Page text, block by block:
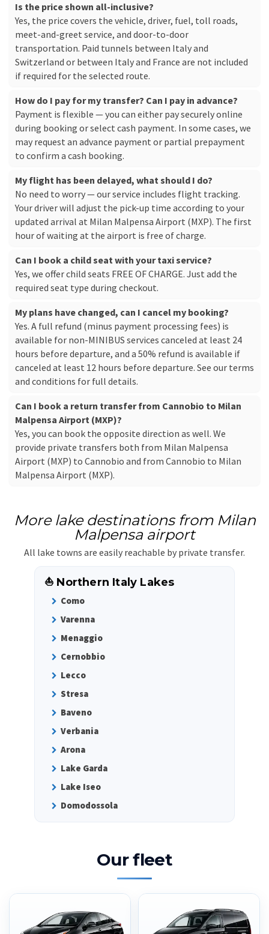
Is the price shown all-inclusive?
Yes, the price covers the vehicle, driver, fuel, toll roads,
meet-and-greet service, and door-to-door
transportation. Paid tunnels between Italy and
Switzerland or between Italy and France are not included
if required for the selected route.
How do I pay for my transfer? Can I pay in advance?
Payment is flexible — you can either pay securely online
during booking or select cash payment. In some cases, we
may request an advance payment or partial prepayment
to confirm a cash booking.
My flight has been delayed, what should I do?
No need to worry — our service includes flight tracking.
Your driver will adjust the pick-up time according to your
updated arrival at Milan Malpensa Airport (MXP). The first
hour of waiting at the airport is free of charge.
Can I book a child seat with your taxi service?
Yes, we offer child seats FREE OF CHARGE. Just add the
required seat type during checkout.
My plans have changed, can I cancel my booking?
Yes. A full refund (minus payment processing fees) is
available for non-MINIBUS services canceled at least 24
hours before departure, and a 50% refund is available if
canceled at least 12 hours before departure. See our terms
and conditions for full details.
Can I book a return transfer from Cannobio to Milan
Malpensa Airport (MXP)?
Yes, you can book the opposite direction as well. We
provide private transfers both from Milan Malpensa
Airport (MXP) to Cannobio and from Cannobio to Milan
Malpensa Airport (MXP).
More lake destinations from Milan
Malpensa airport
All lake towns are easily reachable by private transfer.
⛵ Northern Italy Lakes
Como
Varenna
Menaggio
Cernobbio
Lecco
Stresa
Baveno
Verbania
Arona
Lake Garda
Lake Iseo
Domodossola
Our fleet